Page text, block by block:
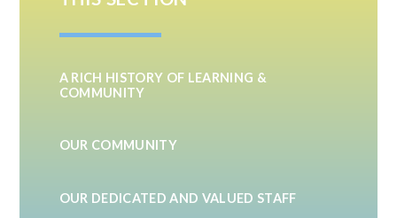
A RICH HISTORY OF LEARNING &
COMMUNITY
OUR COMMUNITY
OUR DEDICATED AND VALUED STAFF